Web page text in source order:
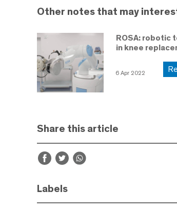
Other notes that may
ROSA: robotic
in knee
6 Apr 2022
Share this article
Labels